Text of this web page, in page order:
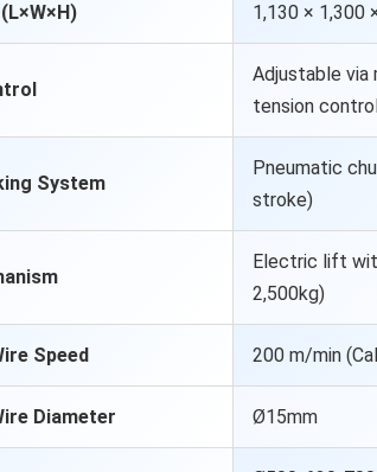
1,130 × 1,300
Adjustable
tension
System
Pneumatic
stroke)
Electric lift
2,500kg)
Speed 200 m/min
Diameter Ø15mm